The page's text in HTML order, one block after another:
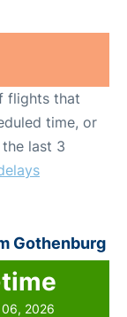
flights that
time, or
last 3
Gothenburg
2026